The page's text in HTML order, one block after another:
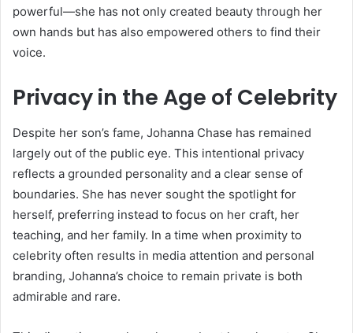
powerful—she has not only created beauty through her
own hands but has also empowered others to find their
voice.
Privacy in the Age of Celebrity
Despite her son’s fame, Johanna Chase has remained
largely out of the public eye. This intentional privacy
reflects a grounded personality and a clear sense of
boundaries. She has never sought the spotlight for
herself, preferring instead to focus on her craft, her
teaching, and her family. In a time when proximity to
celebrity often results in media attention and personal
branding, Johanna’s choice to remain private is both
admirable and rare.